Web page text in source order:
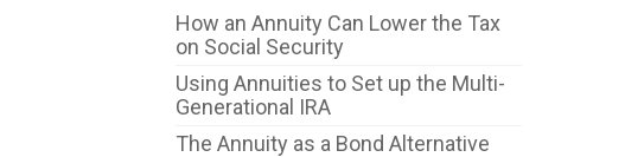
How an Annuity Can Lower the Tax
on Social Security
Using Annuities to Set up the Multi-
Generational IRA
The Annuity as a Bond Alternative